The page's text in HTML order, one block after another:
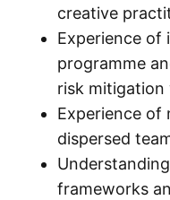
creative
Experience of
programme
risk mitigation
Experience of
dispersed
frameworks